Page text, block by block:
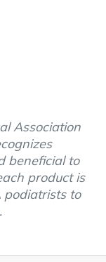
Association
beneficial to
product is
podiatrists to